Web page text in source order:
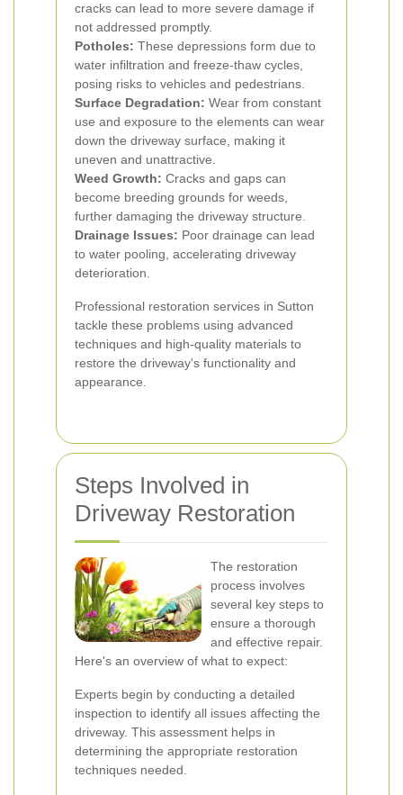
cracks can lead to more severe damage if
not addressed promptly.
Potholes: These depressions form due to
water infiltration and freeze-thaw cycles,
posing risks to vehicles and pedestrians.
Surface Degradation: Wear from constant
use and exposure to the elements can wear
down the driveway surface, making it
uneven and unattractive.
Weed Growth: Cracks and gaps can
become breeding grounds for weeds,
further damaging the driveway structure.
Drainage Issues: Poor drainage can lead
to water pooling, accelerating driveway
deterioration.
Professional restoration services in Sutton
tackle these problems using advanced
techniques and high-quality materials to
restore the driveway's functionality and
appearance.
Steps Involved in
Driveway Restoration
The restoration
process involves
several key steps to
ensure a thorough
and effective repair.
Here's an overview of what to expect:
Experts begin by conducting a detailed
inspection to identify all issues affecting the
driveway. This assessment helps in
determining the appropriate restoration
techniques needed.